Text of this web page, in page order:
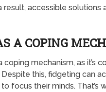
accessible solutions
A COPING
mechanism, as it’s
this, fidgeting can
focus their minds. That’s